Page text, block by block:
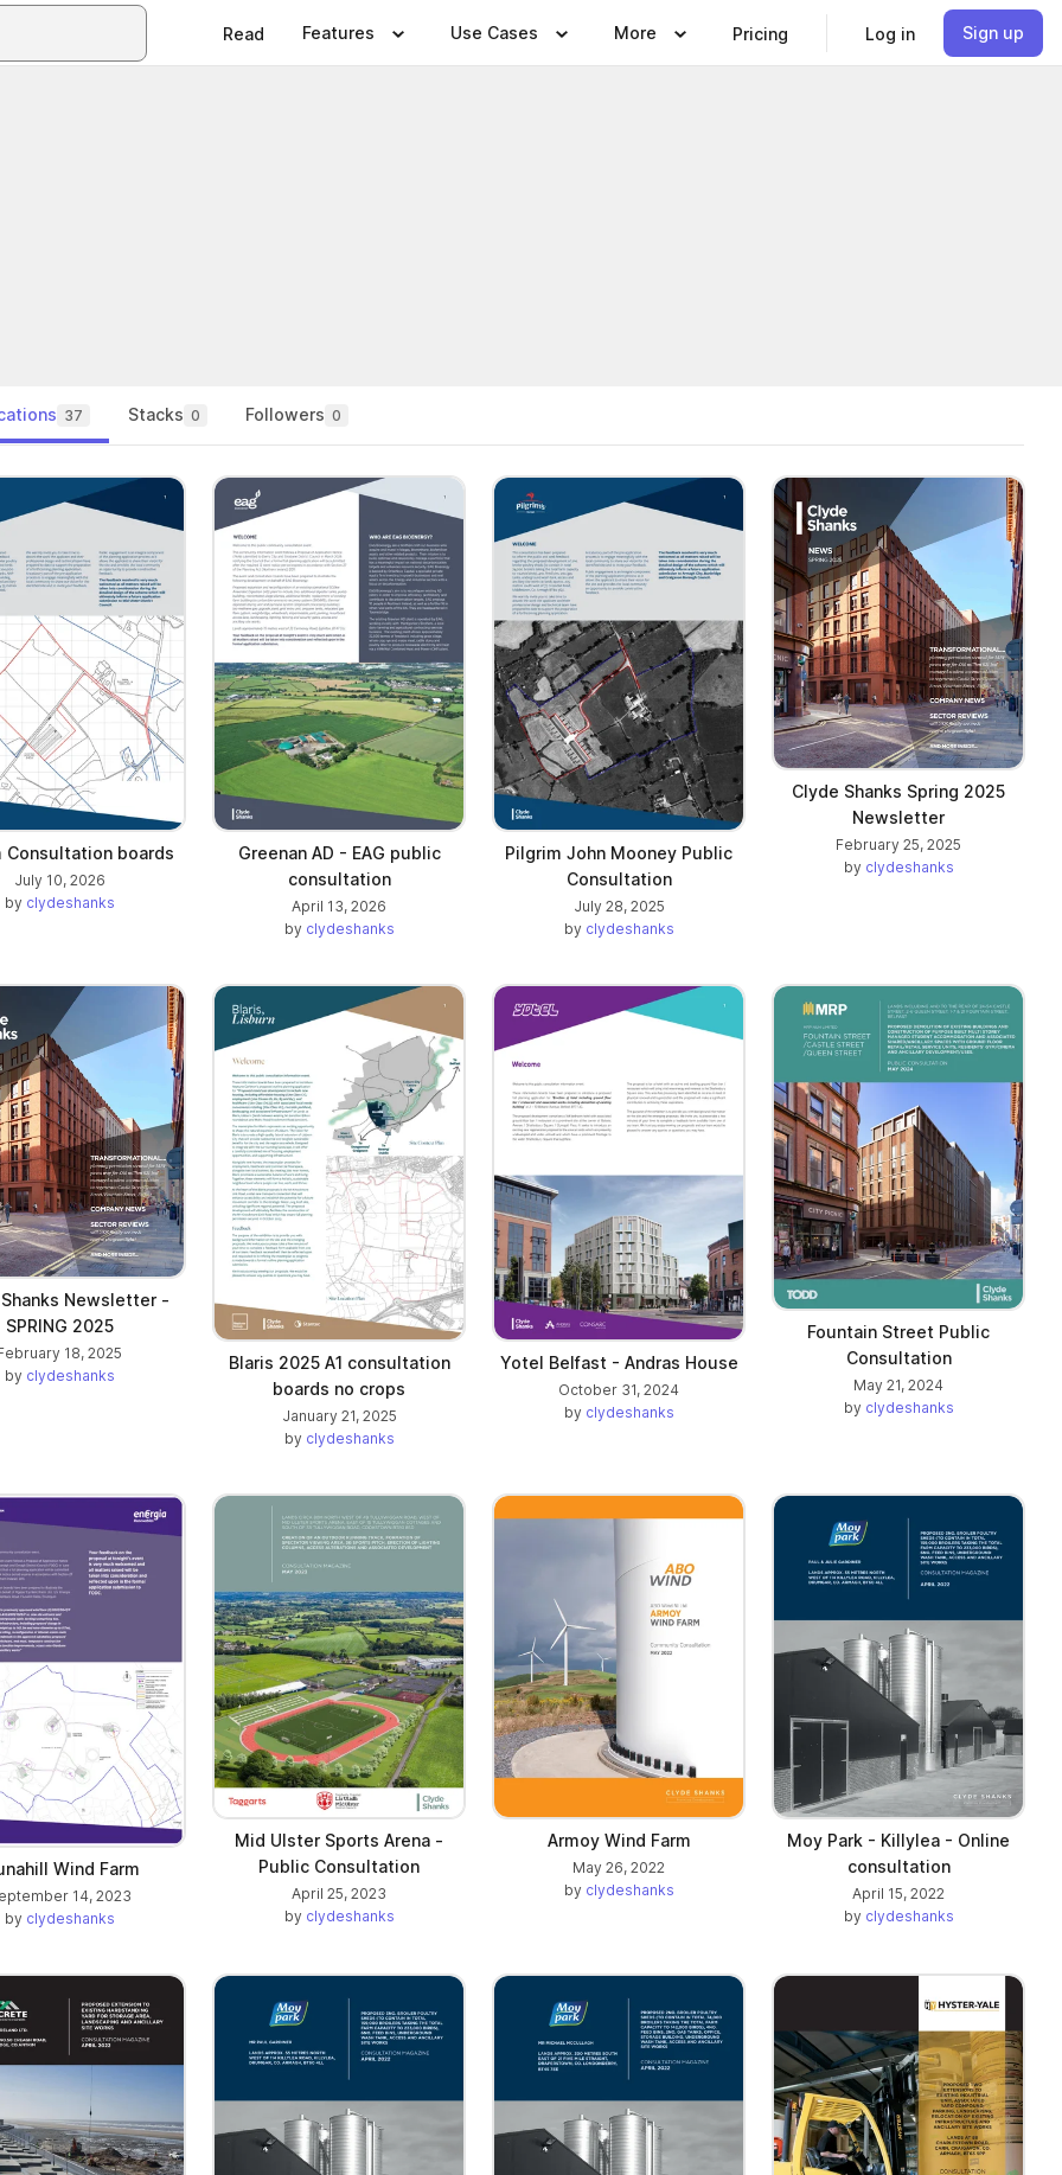
Read Features Use Cases More Pricing Log in Sign up
37 Stacks 0 Followers 0
Consultation boards
July 10, 2026
by clydeshanks
Greenan AD - EAG public
consultation
April 13, 2026
by clydeshanks
Pilgrim John Mooney Public
Consultation
July 28, 2025
by clydeshanks
Clyde Shanks Spring 2025
Newsletter
February 25, 2025
by clydeshanks
Newsletter -
SPRING 2025
18, 2025
by clydeshanks
Blaris 2025 A1 consultation
boards no crops
January 21, 2025
by clydeshanks
Yotel Belfast - Andras House
October 31, 2024
by clydeshanks
Fountain Street Public
Consultation
May 21, 2024
by clydeshanks
Wind Farm
14, 2023
by clydeshanks
Mid Ulster Sports Arena -
Public Consultation
April 25, 2023
by clydeshanks
Armoy Wind Farm
May 26, 2022
by clydeshanks
Moy Park - Killylea - Online
consultation
April 15, 2022
by clydeshanks